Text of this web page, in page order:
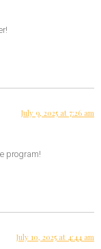
July 9, 2025 at 7:26 am
program!
July 10, 2025 at 4:44 am